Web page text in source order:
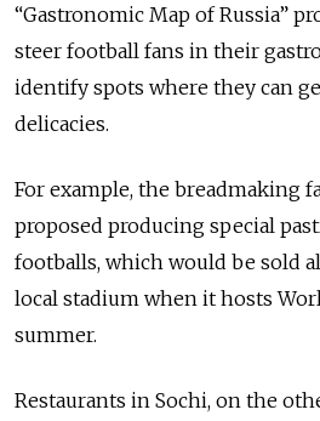
“Gastronomic Map of Russia”
steer football fans in their
identify spots where they can
delicacies.
For example, the breadmaking
proposed producing special
footballs, which would be sold
local stadium when it hosts
summer.
Restaurants in Sochi, on the